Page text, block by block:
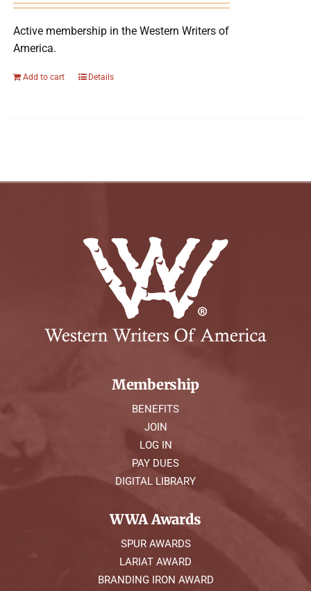
Active membership in the Western Writers of
America.
Add to cart Details
Membership
BENEFITS
JOIN
LOG IN
PAY DUES
DIGITAL LIBRARY
WWA Awards
SPUR AWARDS
LARIAT AWARD
BRANDING IRON AWARD